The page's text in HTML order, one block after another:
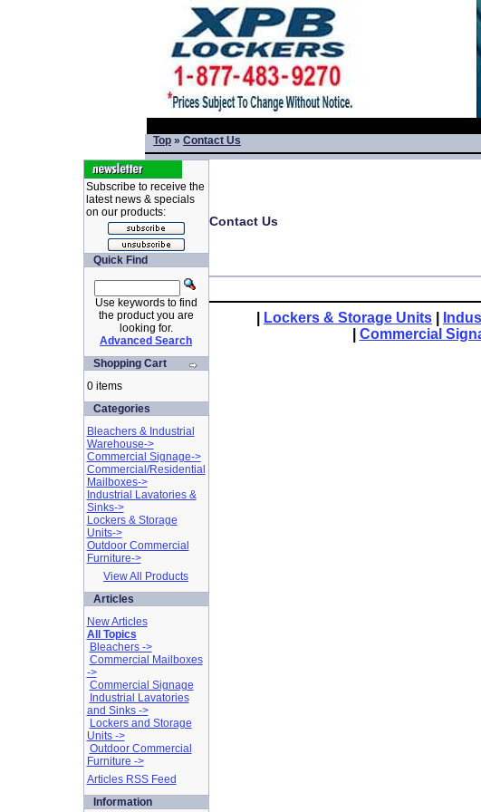
Top » Contact Us
Subscribe to receive the
latest news & specials
on our products:
Quick Find
Use keywords to find
the product you are
looking for.
Advanced Search
Shopping Cart
0 items
Categories
Bleachers & Industrial
Warehouse->
Commercial Signage->
Commercial/Residential
Mailboxes->
Industrial Lavatories &
Sinks->
Lockers & Storage
Units->
Outdoor Commercial
Furniture->
View All Products
Articles
New Articles
All Topics
Bleachers ->
Commercial Mailboxes
->
Commercial Signage
Industrial Lavatories
and Sinks ->
Lockers and Storage
Units ->
Outdoor Commercial
Furniture ->
Articles RSS Feed
Information
Contact Us
Lockers & Storage Units
Commercial